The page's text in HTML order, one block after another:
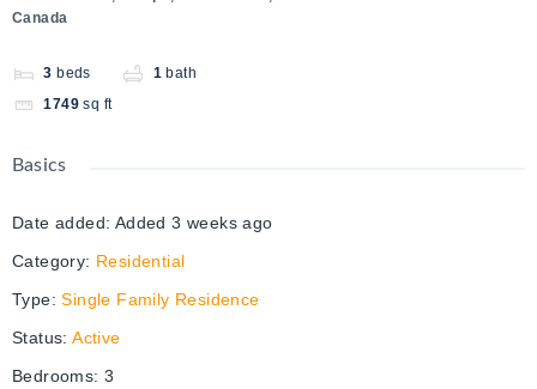
Canada
3 beds 1 bath
1749 sq ft
Basics
Date added: Added 3 weeks ago
Category: Residential
Type: Single Family Residence
Status: Active
Bedrooms: 3